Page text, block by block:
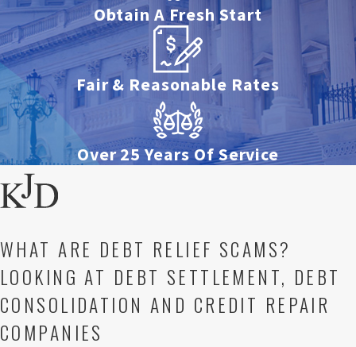
Obtain A Fresh Start
Fair & Reasonable Rates
Over 25 Years Of Service
WHAT ARE DEBT RELIEF SCAMS?
LOOKING AT DEBT SETTLEMENT, DEBT
CONSOLIDATION AND CREDIT REPAIR
COMPANIES